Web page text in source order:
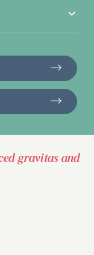
gravitas and